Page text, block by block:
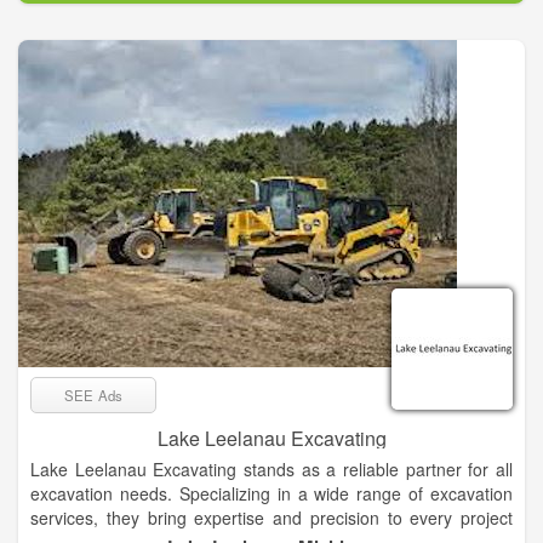
and serving our customers as well as our employees. Our
mission is to be a light. It helps us achieve our vision by
working together to be nicer, safer, healthier, smarter, and
more ethical in every area of our business. This helps us
provide the best customer experience for every home and
business owner that we serve.
SEE Ads
Lake Leelanau Excavating
Lake Leelanau Excavating stands as a reliable partner for all
excavation needs. Specializing in a wide range of excavation
services, they bring expertise and precision to every project